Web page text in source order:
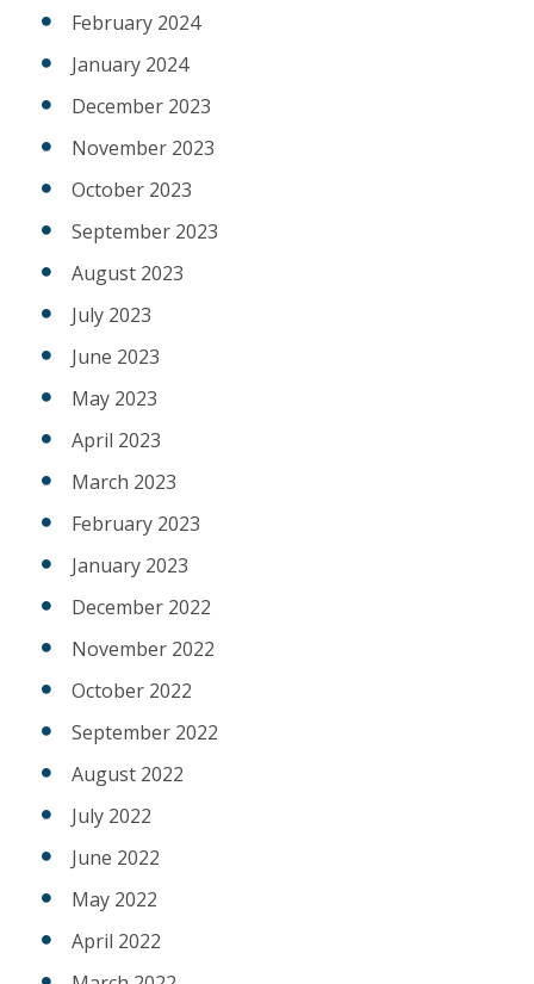
February 2024
January 2024
December 2023
November 2023
October 2023
September 2023
August 2023
July 2023
June 2023
May 2023
April 2023
March 2023
February 2023
January 2023
December 2022
November 2022
October 2022
September 2022
August 2022
July 2022
June 2022
May 2022
April 2022